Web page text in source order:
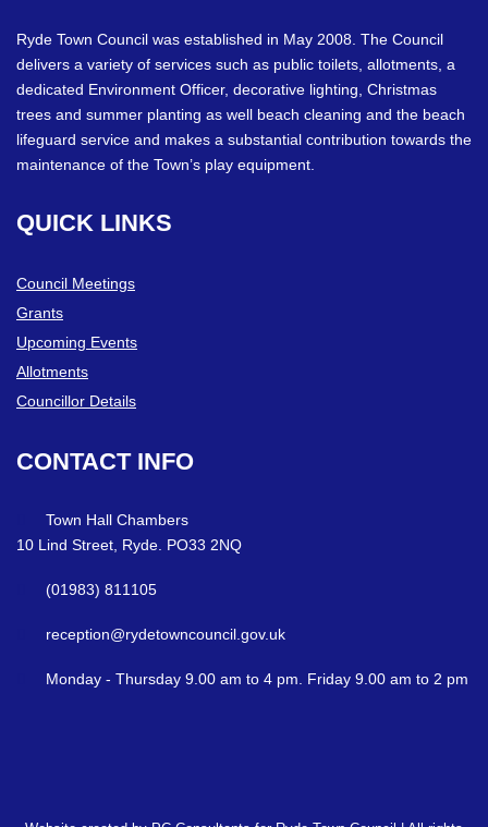
Ryde Town Council was established in May 2008. The Council
delivers a variety of services such as public toilets, allotments, a
dedicated Environment Officer, decorative lighting, Christmas
trees and summer planting as well beach cleaning and the beach
lifeguard service and makes a substantial contribution towards the
maintenance of the Town’s play equipment.
QUICK LINKS
Council Meetings
Grants
Upcoming Events
Allotments
Councillor Details
CONTACT INFO
Town Hall Chambers
10 Lind Street, Ryde. PO33 2NQ
(01983) 811105
reception@rydetowncouncil.gov.uk
Monday - Thursday 9.00 am to 4 pm. Friday 9.00 am to 2 pm